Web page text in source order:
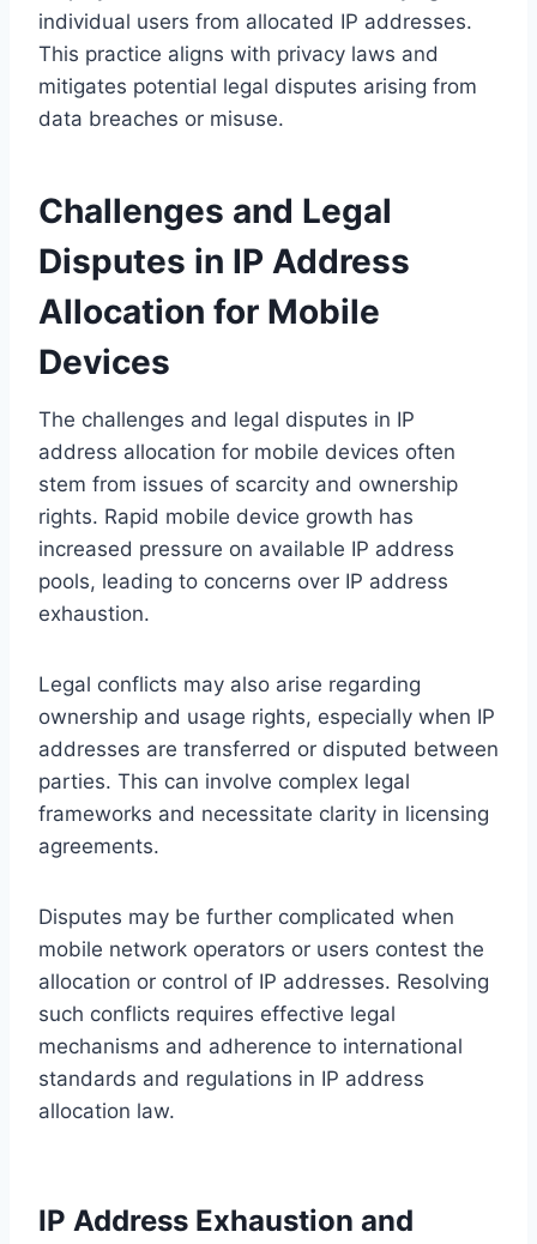
individual users from allocated IP addresses.
This practice aligns with privacy laws and
mitigates potential legal disputes arising from
data breaches or misuse.
Challenges and Legal
Disputes in IP Address
Allocation for Mobile
Devices
The challenges and legal disputes in IP
address allocation for mobile devices often
stem from issues of scarcity and ownership
rights. Rapid mobile device growth has
increased pressure on available IP address
pools, leading to concerns over IP address
exhaustion.
Legal conflicts may also arise regarding
ownership and usage rights, especially when IP
addresses are transferred or disputed between
parties. This can involve complex legal
frameworks and necessitate clarity in licensing
agreements.
Disputes may be further complicated when
mobile network operators or users contest the
allocation or control of IP addresses. Resolving
such conflicts requires effective legal
mechanisms and adherence to international
standards and regulations in IP address
allocation law.
IP Address Exhaustion and